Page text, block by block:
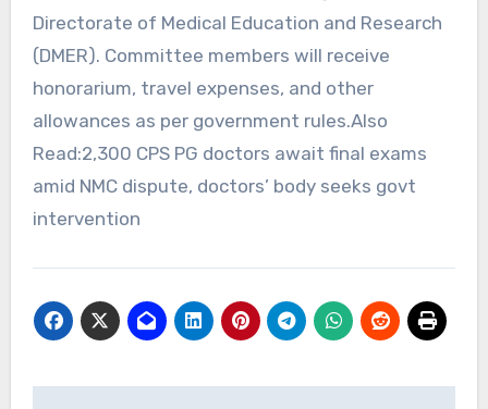
Directorate of Medical Education and Research
(DMER). Committee members will receive
honorarium, travel expenses, and other
allowances as per government rules.Also
Read:2,300 CPS PG doctors await final exams
amid NMC dispute, doctors’ body seeks govt
intervention